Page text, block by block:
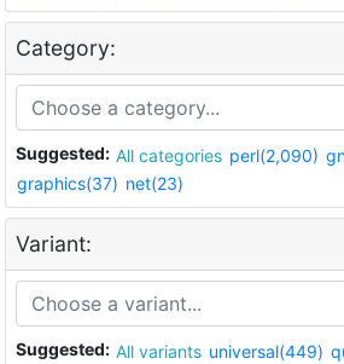
Category:
Suggested: All categories perl(2,090)
graphics(37) net(23)
Variant:
Suggested: All variants universal(449)